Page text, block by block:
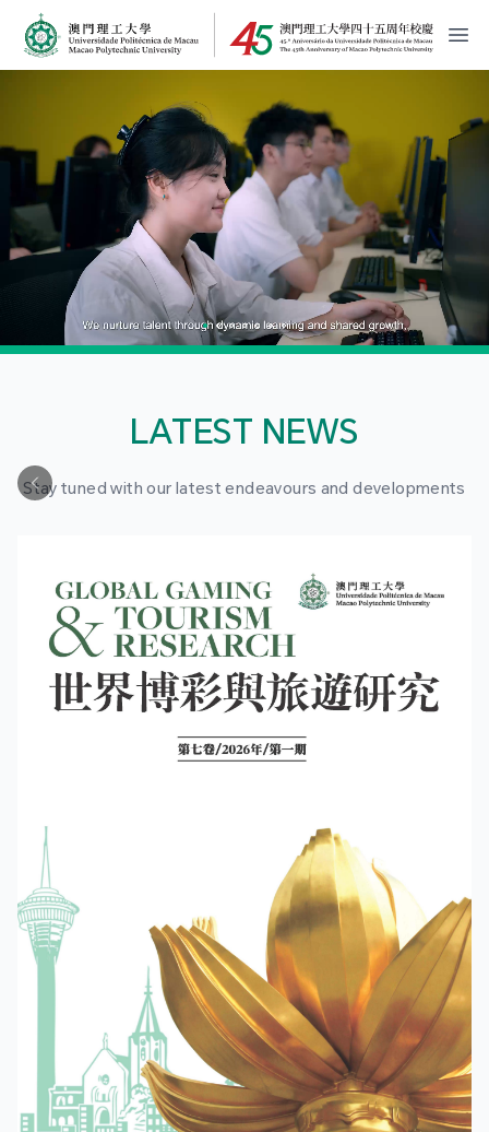
MPU Logo
開
LATEST NEWS
Stay tuned with our latest endeavours and developments